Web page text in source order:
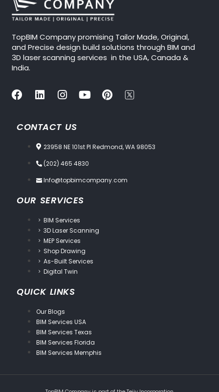
TopBIM Company promising Tailor Made, Original,
and Precise design build solutions through BIM and
3D laser scanning services in the USA, Canada &
India.
CONTACT US
23958 NE 101st Pl Redmond, WA 98053
(202) 465 4830
Info@topbimcompany.com
OUR SERVICES
BIM Services
3D Laser Scanning
MEP Services
Shop Drawing
As-Built Services
Digital Twin
QUICK LINKS
Our Blogs
BIM Services USA
BIM Services Texas
BIM Services Florida
BIM Services Memphis